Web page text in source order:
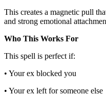
This creates a magnetic pull
and strong emotional
Who This Works For
This spell is perfect if:
• Your ex blocked you
• Your ex left for someone else